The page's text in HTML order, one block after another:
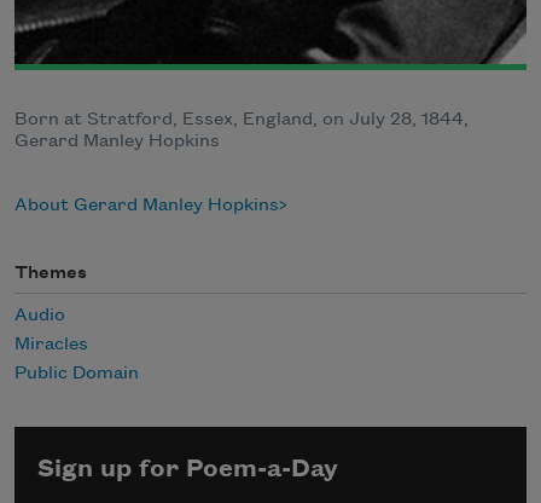
Born at Stratford, Essex, England, on July 28, 1844,
Gerard Manley Hopkins
About Gerard Manley Hopkins
Themes
Audio
Miracles
Public Domain
Sign up for Poem-a-Day